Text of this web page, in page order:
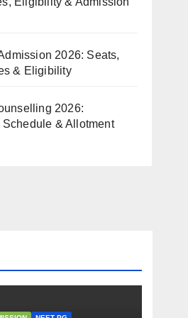
2026: Seats,
& Eligibility
2026:
& Allotment